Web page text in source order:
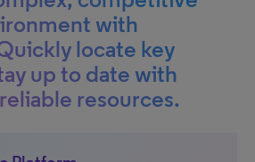
with
locate key
up to date with
resources.